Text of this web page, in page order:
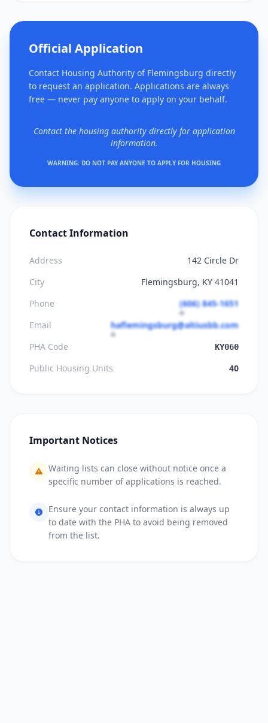
Official Application
Contact Housing Authority of Flemingsburg directly
to request an application. Applications are always
free — never pay anyone to apply on your behalf.
Contact the housing authority directly for application
information.
WARNING: DO NOT PAY ANYONE TO APPLY FOR HOUSING
Contact Information
Address
142 Circle Dr
City
Flemingsburg, KY 41041
Phone
(606) 845-1651
Email
haflemingsburg@altiusbb.com
PHA Code
KY060
Public Housing Units 40
Important Notices
Waiting lists can close without notice once a
specific number of applications is reached.
Ensure your contact information is always up
to date with the PHA to avoid being removed
from the list.